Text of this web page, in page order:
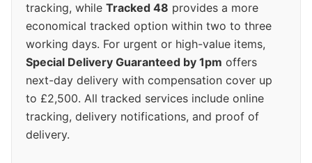
tracking, while Tracked 48 provides a more
economical tracked option within two to three
working days. For urgent or high-value items,
Special Delivery Guaranteed by 1pm offers
next-day delivery with compensation cover up
to £2,500. All tracked services include online
tracking, delivery notifications, and proof of
delivery.